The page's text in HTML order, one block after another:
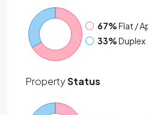
67%Flat /
33%Duplex
PropertyStatus